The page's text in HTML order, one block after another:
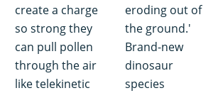
create a charge
so strong they
can pull pollen
through the air
like telekinetic
eroding out of
the ground.'
Brand-new
dinosaur
species